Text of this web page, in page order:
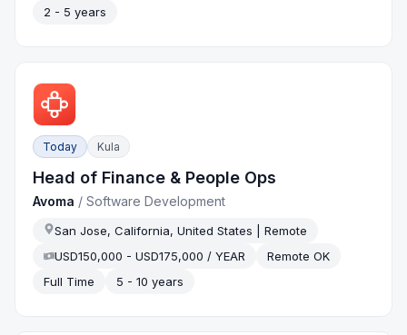
2 - 5 years
Today Kula
Head of Finance & People Ops
Avoma /Software Development
San Jose, California, United States | Remote
USD150,000 - USD175,000 / YEAR
Remote OK
Full Time
5 - 10 years